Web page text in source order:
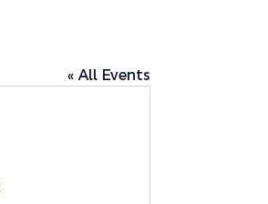
« All Events